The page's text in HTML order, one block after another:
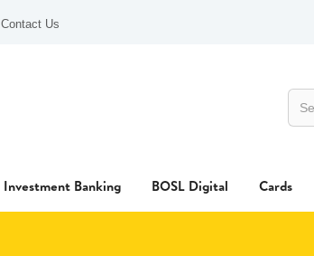
Contact Us
Investment Banking BOSL Digital Cards